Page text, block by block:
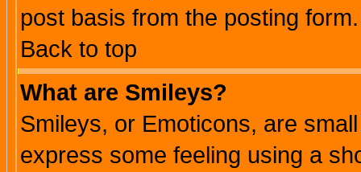
post basis from the posting form.
Back to top
What are Smileys?
Smileys, or Emoticons, are
express some feeling using a